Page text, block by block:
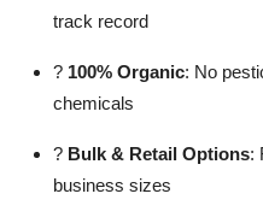
track record
? 100% Organic: No
chemicals
? Bulk & Retail Options:
business sizes